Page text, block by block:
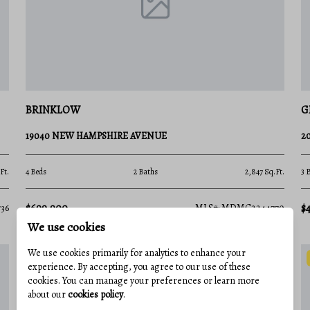
River at Great Falls.
in Black Hill Regional Park.
melting pot, offering a dining and arts
venue for jazz, classical, and pop
for luxury shopping and Michelin-
Silver Spring for independent and classic
BRINKLOW
19040 NEW HAMPSHIRE AVENUE
4 Beds 2 Baths 2,847 Sq.Ft.
$699,900 MLS#: MDMC2244770
3
We use cookies
We use cookies primarily for analytics to enhance your
experience. By accepting, you agree to our use of these
cookies. You can manage your preferences or learn more
about ourcookies policy.